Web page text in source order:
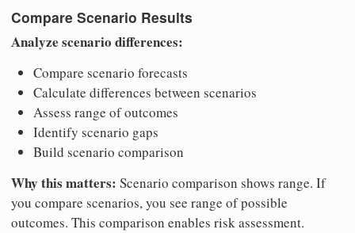
Compare Scenario Results
Analyze scenario differences:
Compare scenario forecasts
Calculate differences between scenarios
Assess range of outcomes
Identify scenario gaps
Build scenario comparison
Why this matters: Scenario comparison shows range. If
you compare scenarios, you see range of possible
outcomes. This comparison enables risk assessment.